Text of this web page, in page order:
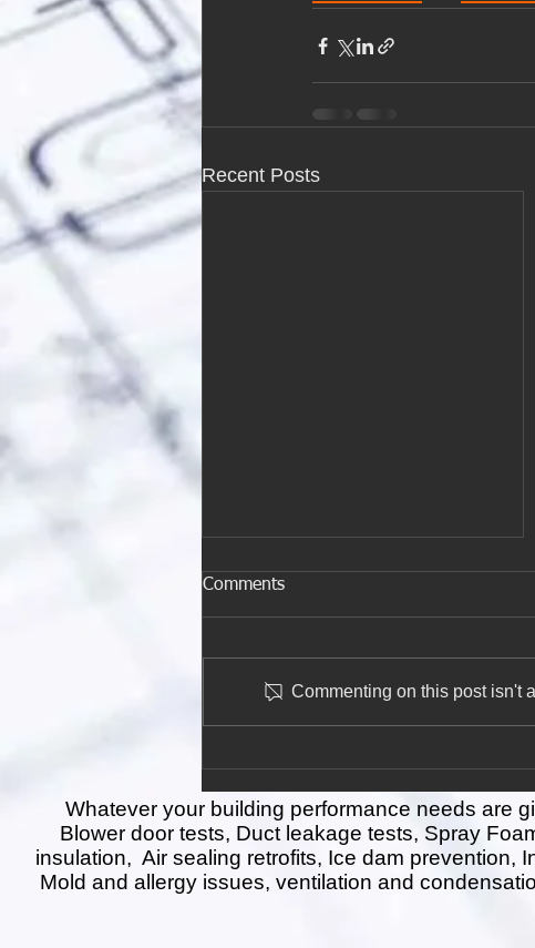
Recent Posts
Miss Out on $1,200 in
Savings!
Comments
Commenting on this post isn't
Whatever your building performance needs are
Blower door tests, Duct leakage tests, Spray
insulation, Air sealing retrofits, Ice dam prevention,
Mold and allergy issues, ventilation and